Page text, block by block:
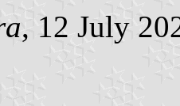
, 12 July